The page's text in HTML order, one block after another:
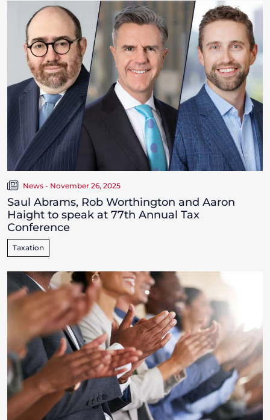
News - November 26, 2025
Saul Abrams, Rob Worthington and Aaron
Haight to speak at 77th Annual Tax
Conference
Taxation